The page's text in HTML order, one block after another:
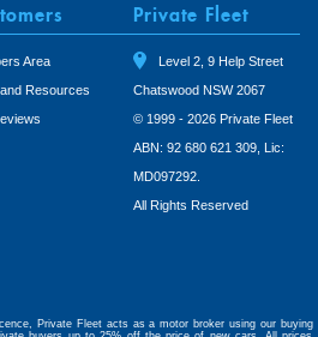
Area
Resources
Private Fleet
Level 2, 9 Help Street
Chatswood NSW 2067
© 1999 - 2026 Private Fleet
ABN: 92 680 621 309, Lic:
MD097292.
All Rights Reserved
Private Fleet acts as a motor broker using our buying